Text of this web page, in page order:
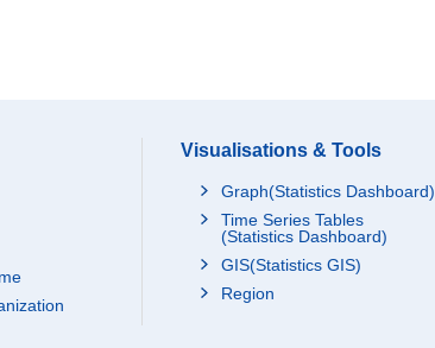
Visualisations & Tools
Graph(Statistics Dashboard)
Time Series Tables
(Statistics Dashboard)
GIS(Statistics GIS)
Region